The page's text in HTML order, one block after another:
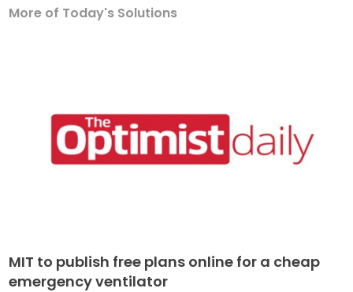
More of Today's Solutions
MIT to publish free plans online for a cheap
emergency ventilator